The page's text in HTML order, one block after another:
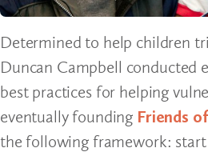
Determined to help children
Duncan Campbell conducted
best practices for helping
eventually founding Friends
the following framework: start